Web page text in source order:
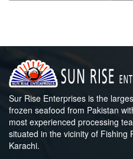
Sur Rise Enterprises is the
frozen seafood from Pakistan
most experienced processing
situated in the vicinity of Fishing
Karachi.